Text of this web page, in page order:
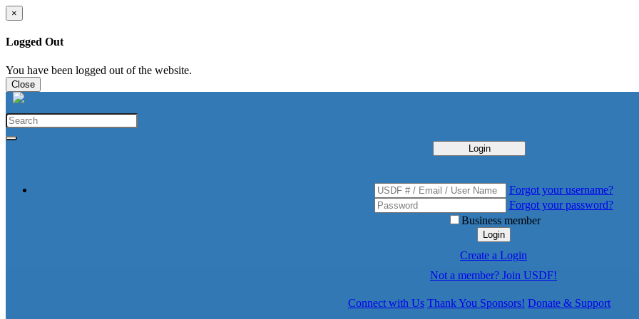
×
Logged Out
You have been logged out of the website.
Close
Login
Forgot your username?
Forgot your password?
Business member
Login
Create a Login
Not a member? Join USDF!
Connect with Us Thank You Sponsors! Donate & Support